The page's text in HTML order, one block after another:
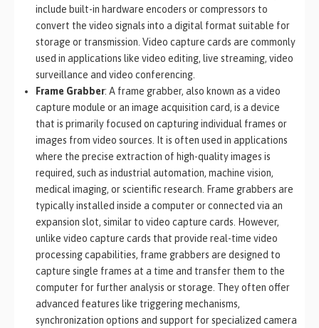
include built-in hardware encoders or compressors to
convert the video signals into a digital format suitable for
storage or transmission. Video capture cards are commonly
used in applications like video editing, live streaming, video
surveillance and video conferencing.
Frame Grabber: A frame grabber, also known as a video
capture module or an image acquisition card, is a device
that is primarily focused on capturing individual frames or
images from video sources. It is often used in applications
where the precise extraction of high-quality images is
required, such as industrial automation, machine vision,
medical imaging, or scientific research. Frame grabbers are
typically installed inside a computer or connected via an
expansion slot, similar to video capture cards. However,
unlike video capture cards that provide real-time video
processing capabilities, frame grabbers are designed to
capture single frames at a time and transfer them to the
computer for further analysis or storage. They often offer
advanced features like triggering mechanisms,
synchronization options and support for specialized camera